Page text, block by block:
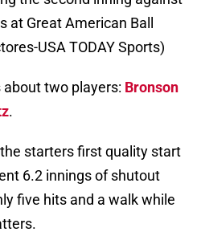
Great American Ball
USA TODAY Sports)
about two players: Bronson
.
starters first quality start
6.2 innings of shutout
five hits and a walk while